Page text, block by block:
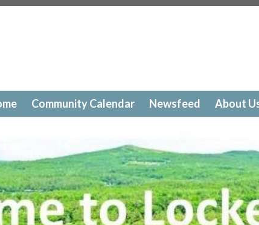
https://lockelakecolony.com/beach-cleanup
request
ushttps://lockelakecolony.com/https://
https://lockelakecolony.com/loon-safety https://
Community Calendar Newsfeed About